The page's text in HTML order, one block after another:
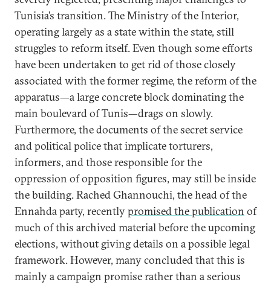
Tunisia’s transition. The Ministry of the Interior,
operating largely as a state within the state, still
struggles to reform itself. Even though some efforts
have been undertaken to get rid of those closely
associated with the former regime, the reform of the
apparatus—a large concrete block dominating the
main boulevard of Tunis—drags on slowly.
Furthermore, the documents of the secret service
and political police that implicate torturers,
informers, and those responsible for the
oppression of opposition figures, may still be inside
the building. Rached Ghannouchi, the head of the
Ennahda party, recentlypromised the publication of
much of this archived material before the upcoming
elections, without giving details on a possible legal
framework. However, many concluded that this is
mainly a campaign promise rather than a serious